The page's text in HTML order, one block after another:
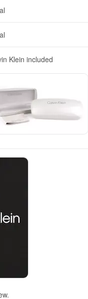
Klein included